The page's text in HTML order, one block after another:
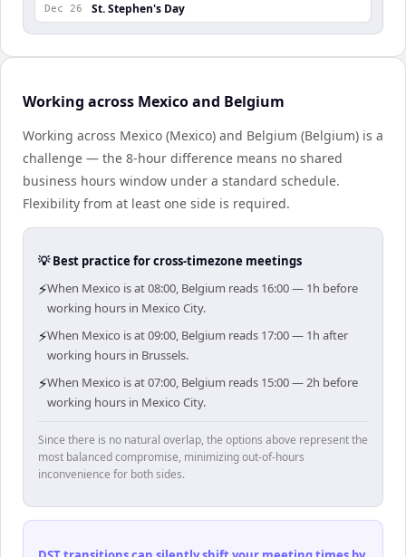
Dec 26 St. Stephen's Day
Working across Mexico and Belgium
Working across Mexico (Mexico) and Belgium (Belgium) is a
challenge — the 8-hour difference means no shared
business hours window under a standard schedule.
Flexibility from at least one side is required.
💡 Best practice for cross-timezone meetings
⚡When Mexico is at 08:00, Belgium reads 16:00 — 1h before
working hours in Mexico City.
⚡When Mexico is at 09:00, Belgium reads 17:00 — 1h after
working hours in Brussels.
⚡When Mexico is at 07:00, Belgium reads 15:00 — 2h before
working hours in Mexico City.
Since there is no natural overlap, the options above represent the
most balanced compromise, minimizing out-of-hours
inconvenience for both sides.